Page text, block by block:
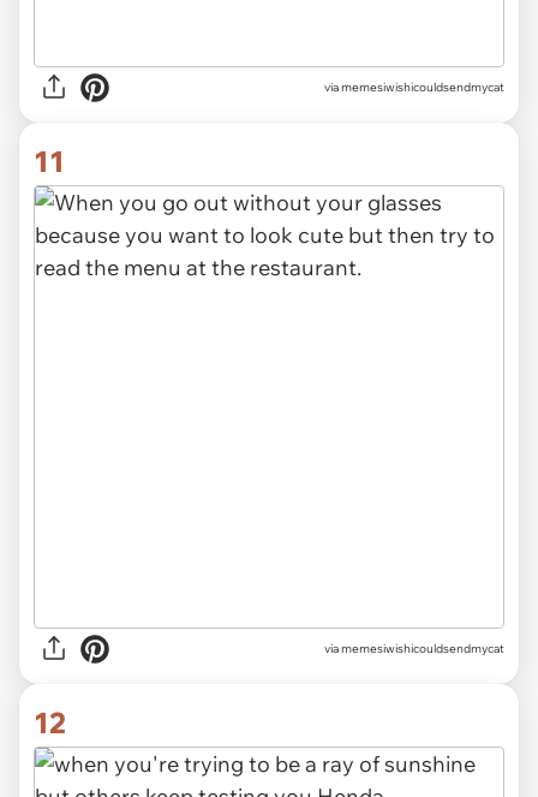
via memesiwishicouldsendmycat
11
via memesiwishicouldsendmycat
12